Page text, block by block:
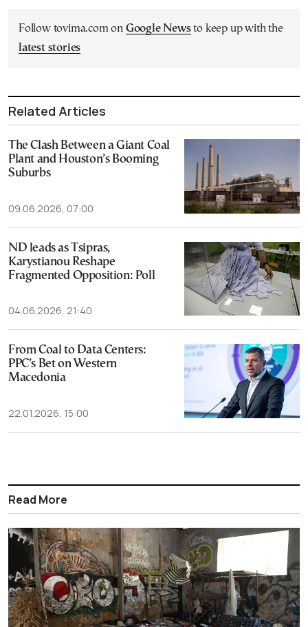
Follow tovima.com on Google Newsto keep up with the
latest stories
Related Articles
The Clash Between a Giant Coal
Plant and Houston’s Booming
Suburbs
09.06.2026, 07:00
ND leads as Tsipras,
Karystianou Reshape
Fragmented Opposition: Poll
04.06.2026, 21:40
From Coal to Data Centers:
PPC’s Bet on Western
Macedonia
22.01.2026, 15:00
Read More